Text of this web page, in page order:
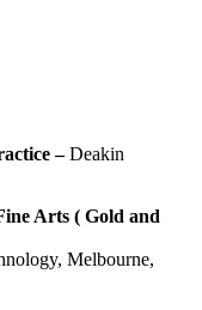
–Deakin
Arts ( Gold and
Melbourne,